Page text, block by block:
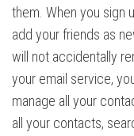
them. When you sign
add your friends as
will not accidentally
your email service,
manage all your
all your contacts,